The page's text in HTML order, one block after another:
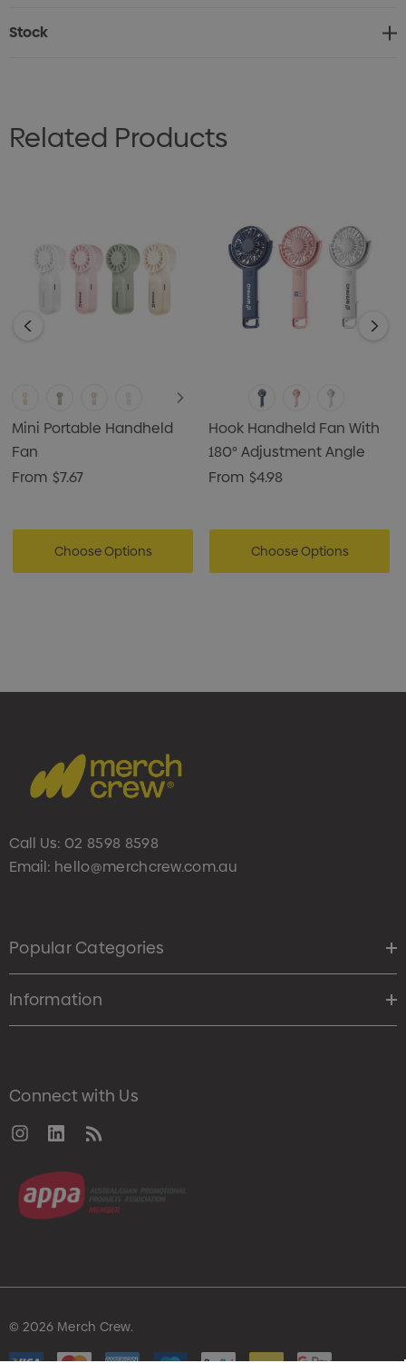
Stock
Related Products
Mini Portable Handheld
Fan
From $7.67
Choose Options
Hook Handheld Fan With
180° Adjustment Angle
From $4.98
Choose Options
Call Us: 02 8598 8598
Email: hello@merchcrew.com.au
Popular Categories
Information
Connect with Us
© 2026 Merch Crew.